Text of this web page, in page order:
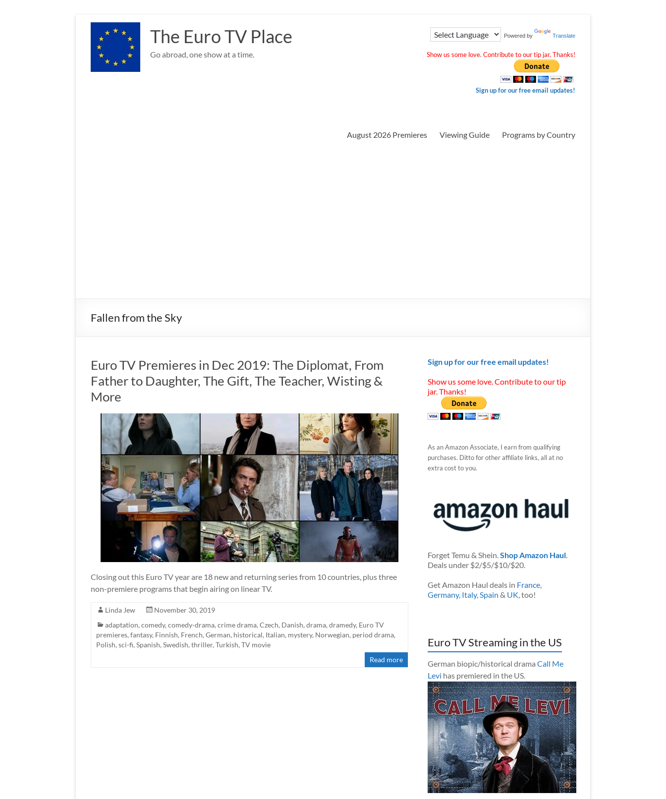
content
The Euro TV Place
Go abroad, one show at a time.
Powered by Translate
Show us some love. Contribute to our tip jar. Thanks!
Sign up for our free email updates!
August 2026 Premieres Viewing Guide Programs by Country
Fallen from the Sky
Euro TV Premieres in Dec 2019: The Diplomat, From
Father to Daughter, The Gift, The Teacher, Wisting &
More
Closing out this Euro TV year are 18 new and returning series from 10 countries, plus three
non-premiere programs that begin airing on linear TV.
Linda Jew
November 30, 2019
adaptation, comedy, comedy-drama, crime drama, Czech, Danish, drama, dramedy, Euro TV
premieres, fantasy, Finnish, French, German, historical, Italian, mystery, Norwegian, period drama,
Polish, sci-fi, Spanish, Swedish, thriller, Turkish, TV movie
Read more
Sign up for our free email updates!
Show us some love. Contribute to our tip
jar. Thanks!
As an Amazon Associate, I earn from qualifying
purchases. Ditto for other affiliate links, all at no
extra cost to you.
Forget Temu & Shein.Shop Amazon Haul.
Deals under $2/$5/$10/$20.
Get Amazon Haul deals in France,
Germany, Italy,Spain & UK, too!
Euro TV Streaming in the US
German biopic/historical drama Call Me
Levi has premiered in the US.